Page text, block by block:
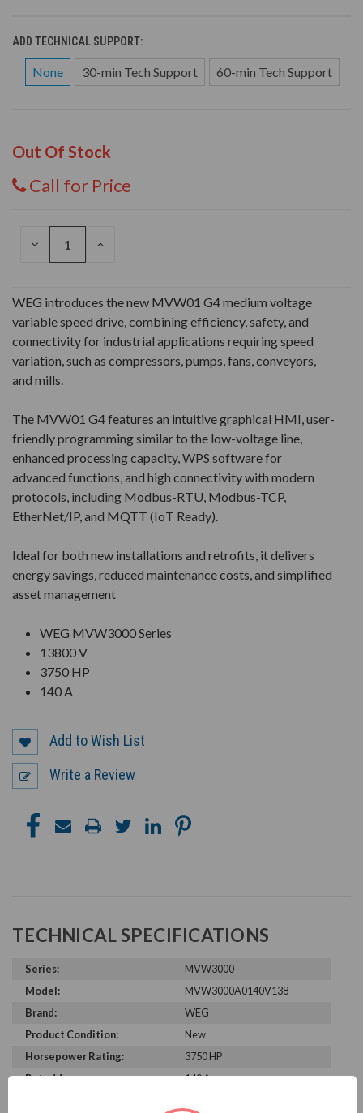
ADD TECHNICAL SUPPORT:
None 30-min Tech Support 60-min Tech Support
Out Of Stock
Call for Price
DECREASE
INCREASE
WEG introduces the new MVW01 G4 medium voltage
variable speed drive, combining efficiency, safety, and
connectivity for industrial applications requiring speed
variation, such as compressors, pumps, fans, conveyors,
and mills.
The MVW01 G4 features an intuitive graphical HMI, user-
friendly programming similar to the low-voltage line,
enhanced processing capacity, WPS software for
advanced functions, and high connectivity with modern
protocols, including Modbus-RTU, Modbus-TCP,
EtherNet/IP, and MQTT (IoT Ready).
Ideal for both new installations and retrofits, it delivers
energy savings, reduced maintenance costs, and simplified
asset management
WEG MVW3000 Series
13800 V
3750 HP
140 A
Add to Wish List
Write a Review
TECHNICAL SPECIFICATIONS
Series:
MVW3000
Model:
MVW3000A0140V138
Brand:
WEG
Product Condition:
New
Horsepower Rating:
3750 HP
Rated Amps:
140 A